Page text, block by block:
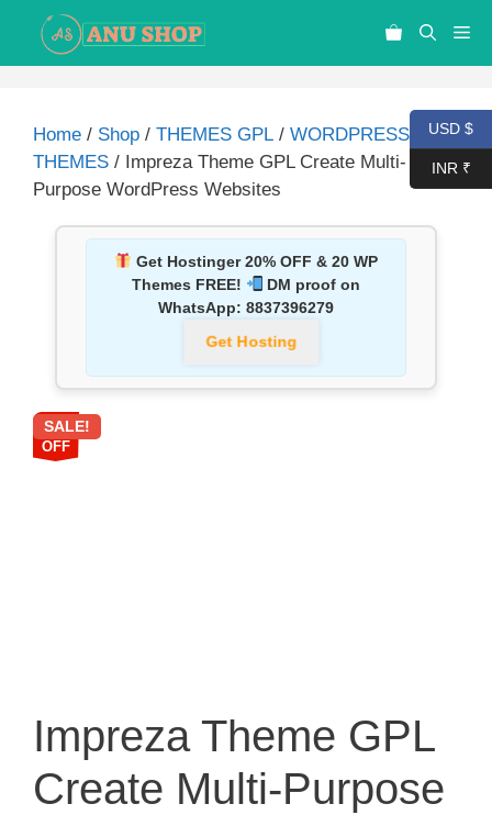
Home / Shop / THEMES GPL / WORDPRESS
THEMES / Impreza Theme GPL Create Multi-
Purpose WordPress Websites
Get Hostinger 20% OFF & 20 WP
Themes FREE!
DM proof on
WhatsApp: 8837396279
Get Hosting
90%
OFF
SALE!
Impreza Theme GPL
Create Multi-Purpose
USD $
INR ₹